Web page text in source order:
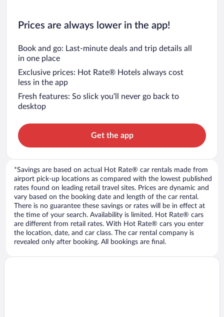
Prices are always lower in the app!
Book and go: Last-minute deals and trip details all
in one place
Exclusive prices: Hot Rate® Hotels always cost
less in the app
Fresh features: So slick you’ll never go back to
desktop
Get the app
*Savings are based on actual Hot Rate® car rentals made from
airport pick-up locations as compared with the lowest published
rates found on leading retail travel sites. Prices are dynamic and
vary based on the booking date and length of the car rental.
There is no guarantee these savings or rates will be in effect at
the time of your search. Availability is limited. Hot Rate® cars
are different from retail rates. With Hot Rate® cars you enter
the location, date, and car class. The car rental company is
revealed only after booking. All bookings are final.